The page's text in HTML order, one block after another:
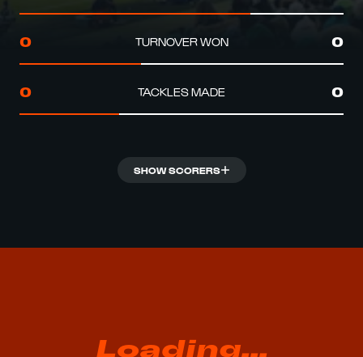
0 TURNOVER WON 0
0 TACKLES MADE 0
SHOW SCORERS
Loading...